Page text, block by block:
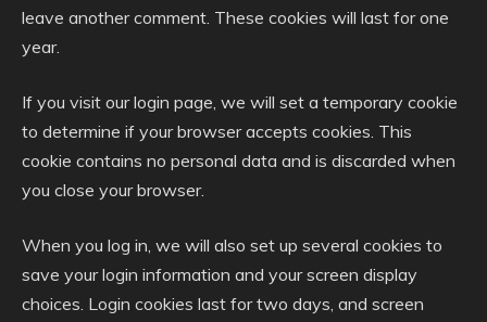
leave another comment. These cookies will last for one
year.
If you visit our login page, we will set a temporary cookie
to determine if your browser accepts cookies. This
cookie contains no personal data and is discarded when
you close your browser.
When you log in, we will also set up several cookies to
save your login information and your screen display
choices. Login cookies last for two days, and screen